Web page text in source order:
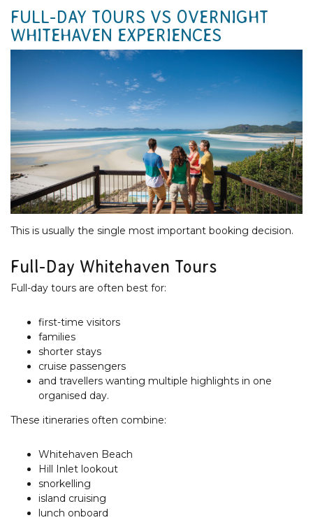
FULL-DAY TOURS VS OVERNIGHT
WHITEHAVEN EXPERIENCES
This is usually the single most important booking decision.
Full-Day Whitehaven Tours
Full-day tours are often best for:
first-time visitors
families
shorter stays
cruise passengers
and travellers wanting multiple highlights in one
organised day.
These itineraries often combine:
Whitehaven Beach
Hill Inlet lookout
snorkelling
island cruising
lunch onboard